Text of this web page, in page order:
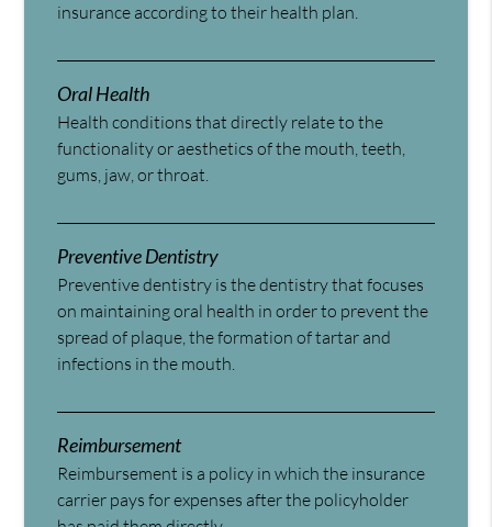
insurance according to their health plan.
Oral Health
Health conditions that directly relate to the
functionality or aesthetics of the mouth, teeth,
gums, jaw, or throat.
Preventive Dentistry
Preventive dentistry is the dentistry that focuses
on maintaining oral health in order to prevent the
spread of plaque, the formation of tartar and
infections in the mouth.
Reimbursement
Reimbursement is a policy in which the insurance
carrier pays for expenses after the policyholder